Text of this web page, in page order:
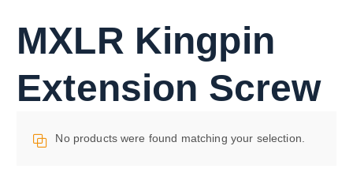
MXLR Kingpin
Extension Screw
No products were found matching your selection.